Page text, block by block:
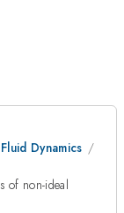
Dynamics
of non-ideal